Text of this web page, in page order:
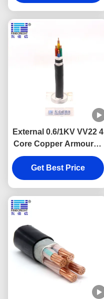
External 0.6/1KV VV22 4
Core Copper Armoured
Cable Antirust
Get Best Price